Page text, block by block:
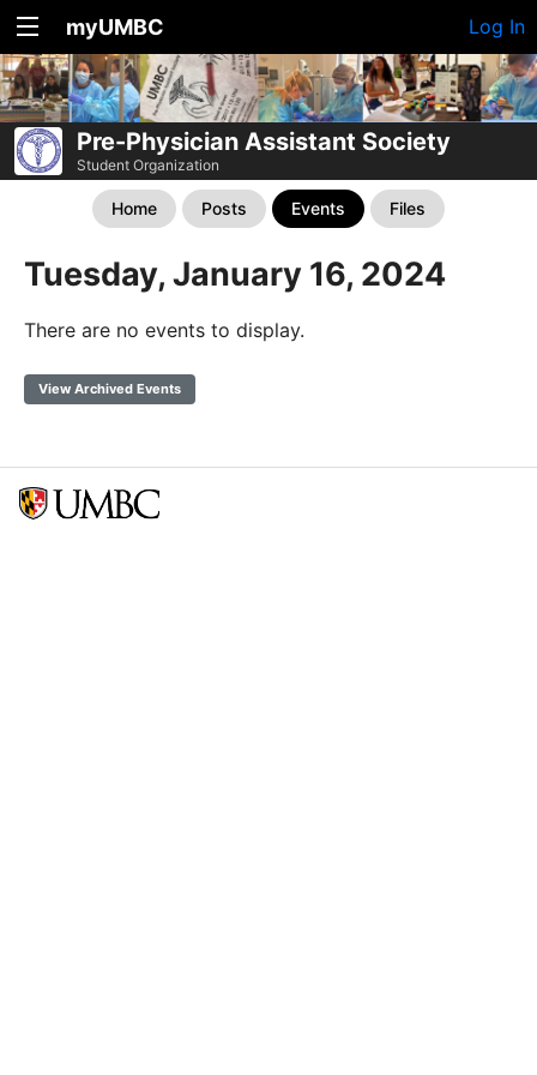
myUMBC Log In
Pre-Physician Assistant Society
Student Organization
Home Posts Events Files
Tuesday, January 16, 2024
There are no events to display.
View Archived Events